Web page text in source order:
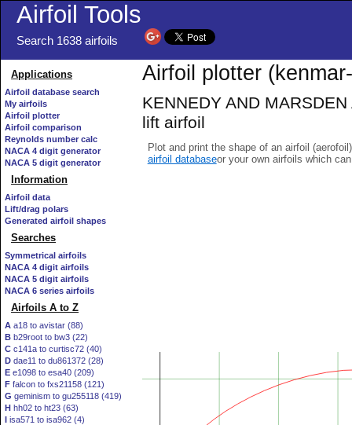
Airfoil Tools
Search 1638 airfoils
Applications
Airfoil database search
My airfoils
Airfoil plotter
Airfoil comparison
Reynolds number calc
NACA 4 digit generator
NACA 5 digit generator
Information
Airfoil data
Lift/drag polars
Generated airfoil shapes
Searches
Symmetrical airfoils
NACA 4 digit airfoils
NACA 5 digit airfoils
NACA 6 series airfoils
Airfoils A to Z
A a18 to avistar (88)
B b29root to bw3 (22)
C c141a to curtisc72 (40)
D dae11 to du861372 (28)
E e1098 to esa40 (209)
F falcon to fxs21158 (121)
G geminism to gu255118 (419)
H hh02 to ht23 (63)
I isa571 to isa962 (4)
Airfoil plotter
KENNEDY AND
lift airfoil
Plot and print the shape of an airfoil
airfoil databaseor your own airfoils which